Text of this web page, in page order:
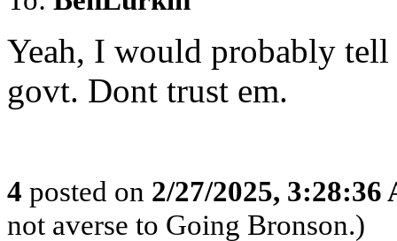
Yeah, I would probably
govt. Dont trust em.
4 posted on 2/27/2025, 3:28:36
not averse to Going Bronson.)